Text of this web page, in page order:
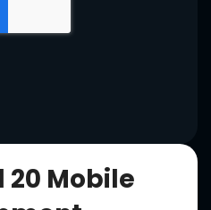
Mobile